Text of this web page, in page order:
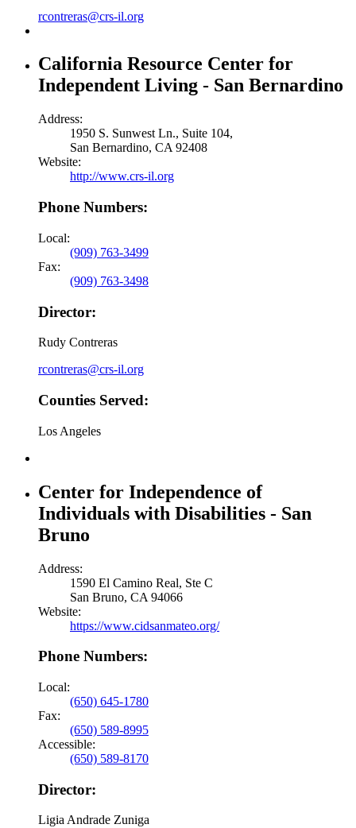
rcontreras@crs-il.org
California Resource Center for
Independent Living - San Bernardino
Address:
1950 S. Sunwest Ln., Suite 104,
San Bernardino, CA 92408
Website:
http://www.crs-il.org
Phone Numbers:
Local:
(909) 763-3499
Fax:
(909) 763-3498
Director:
Rudy Contreras
rcontreras@crs-il.org
Counties Served:
Los Angeles
Center for Independence of
Individuals with Disabilities - San
Bruno
Address:
1590 El Camino Real, Ste C
San Bruno, CA 94066
Website:
https://www.cidsanmateo.org/
Phone Numbers:
Local:
(650) 645-1780
Fax:
(650) 589-8995
Accessible:
(650) 589-8170
Director:
Ligia Andrade Zuniga